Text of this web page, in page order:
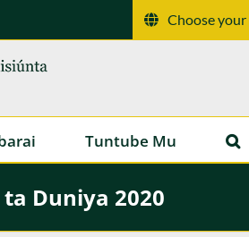
Choose your
Tuntube Mu
Duniya 2020